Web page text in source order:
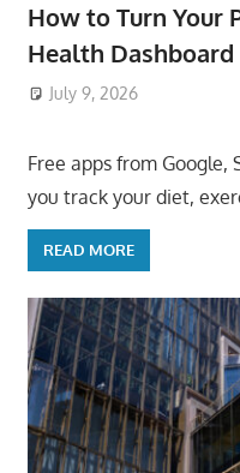
How to Turn Your
Health Dashboard
July 9, 2026
Free apps from Google,
you track your diet,
READ MORE